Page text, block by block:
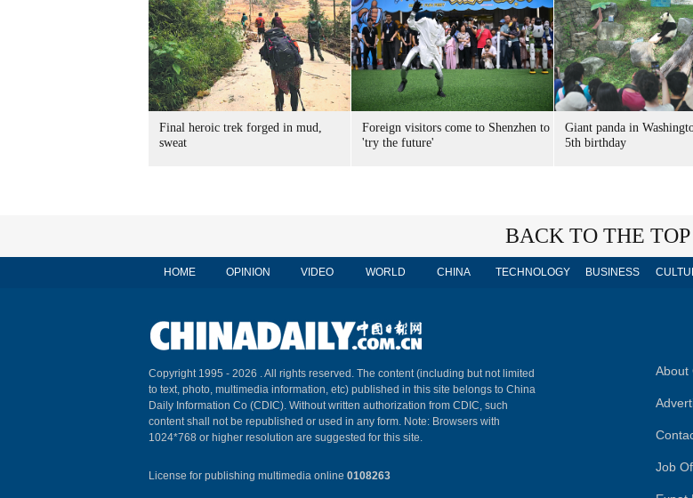
Final heroic trek forged in mud,
sweat
Foreign visitors come to Shenzhen to
'try the future'
Giant panda in
5th birthday
BACK TO THE TOP
HOME OPINION VIDEO WORLD CHINA TECHNOLOGY BUSINESS
Copyright 1995 - 2026 . All rights reserved. The content (including but not limited
to text, photo, multimedia information, etc) published in this site belongs to China
Daily Information Co (CDIC). Without written authorization from CDIC, such
content shall not be republished or used in any form. Note: Browsers with
1024*768 or higher resolution are suggested for this site.
License for publishing multimedia online 0108263
About
Job